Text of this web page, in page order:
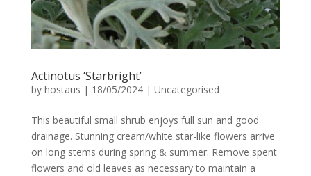
Actinotus ‘Starbright’
by hostaus | 18/05/2024| Uncategorised
This beautiful small shrub enjoys full sun and good
drainage. Stunning cream/white star-like flowers arrive
on long stems during spring & summer. Remove spent
flowers and old leaves as necessary to maintain a